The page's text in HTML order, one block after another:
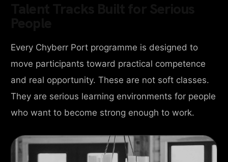
Every Chyberr Port programme is designed to
move participants toward practical competence
and real opportunity. These are not soft classes.
They are serious learning environments for people
who want to become strong enough to work.